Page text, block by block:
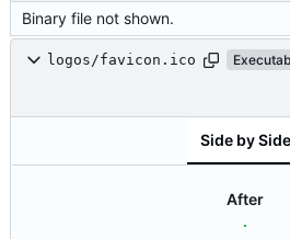
Binary file not shown.
logos/favicon.ico
Side by Side
After